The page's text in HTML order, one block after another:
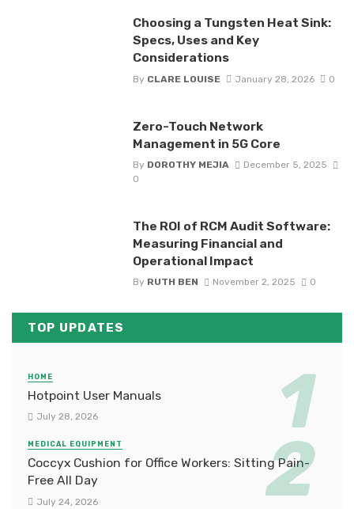
Choosing a Tungsten Heat Sink:
Specs, Uses and Key
Considerations
By CLARE LOUISE January 28, 2026 0
Zero-Touch Network
Management in 5G Core
By DOROTHY MEJIA
December 5, 2025
0
The ROI of RCM Audit Software:
Measuring Financial and
Operational Impact
By RUTH BEN November 2, 2025 0
TOP UPDATES
HOME
Hotpoint User Manuals
July 28, 2026
MEDICAL EQUIPMENT
Coccyx Cushion for Office Workers: Sitting Pain-
Free All Day
July 24, 2026